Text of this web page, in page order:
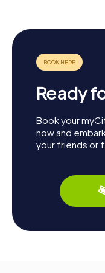
Ready
Book your
now and
your friends or